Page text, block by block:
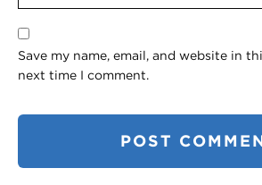
Save my name, email, and website in
next time I comment.